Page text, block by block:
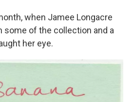
when Jamee Longacre
some of the collection and a
her eye.